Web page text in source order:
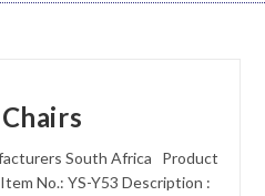
South Africa Product
No.: YS-Y53 Description :